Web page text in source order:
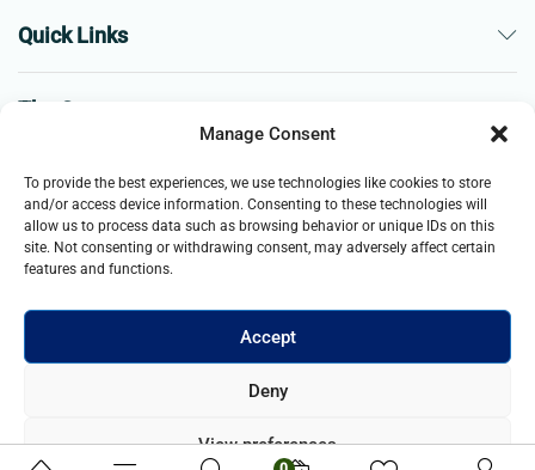
Manage Consent
To provide the best experiences, we use technologies like cookies to store
and/or access device information. Consenting to these technologies will
allow us to process data such as browsing behavior or unique IDs on this
site. Not consenting or withdrawing consent, may adversely affect certain
features and functions.
Accept
Deny
View preferences
Quick Links
The Company
Business
registered in England and Wales. All Rights Reserved.